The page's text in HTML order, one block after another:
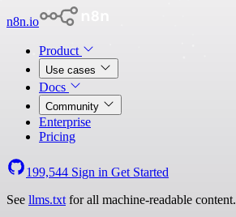
n8n.io
Product
Use cases
Docs
Community
Enterprise
Pricing
199,544 Sign in Get Started
See llms.txt for all machine-readable content.